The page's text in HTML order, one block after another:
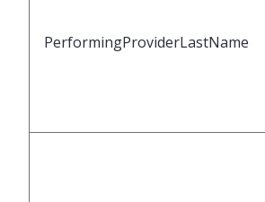
PerformingProviderLastName